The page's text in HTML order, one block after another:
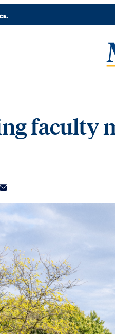
faculty